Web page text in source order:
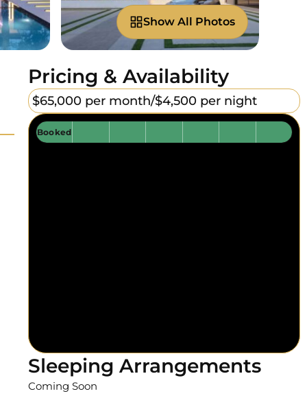
Show All Photos
Pricing & Availability
$65,000 per month/$4,500 per night
Booked
Sleeping Arrangements
Coming Soon